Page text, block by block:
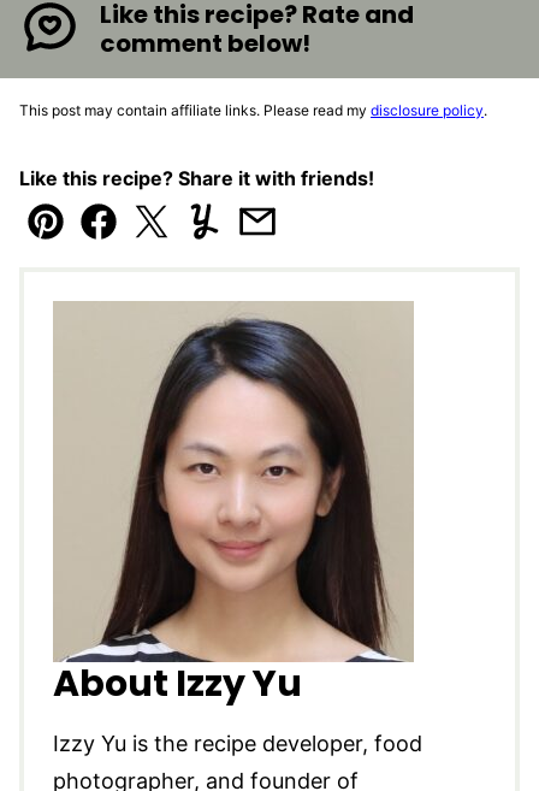
Like this recipe? Rate and
comment below!
This post may contain affiliate links. Please read my disclosure policy.
Like this recipe? Share it with friends!
Pin Facebook
TweetYummlyEmail
About Izzy Yu
Izzy Yu is the recipe developer, food
photographer, and founder of